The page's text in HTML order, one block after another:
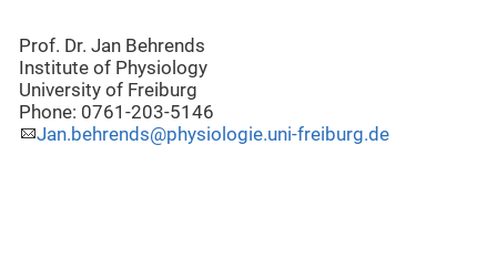
Prof. Dr. Jan Behrends
Institute of Physiology
University of Freiburg
Phone: 0761-203-5146
Jan.behrends@physiologie.uni-freiburg.de